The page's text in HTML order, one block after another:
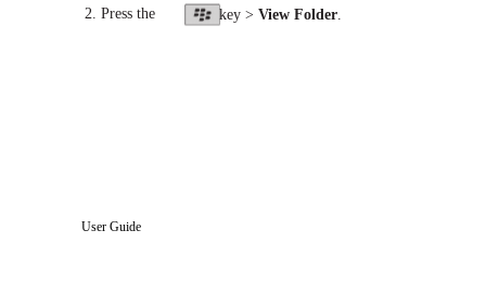
2. Press the
key > View Folder.
User Guide